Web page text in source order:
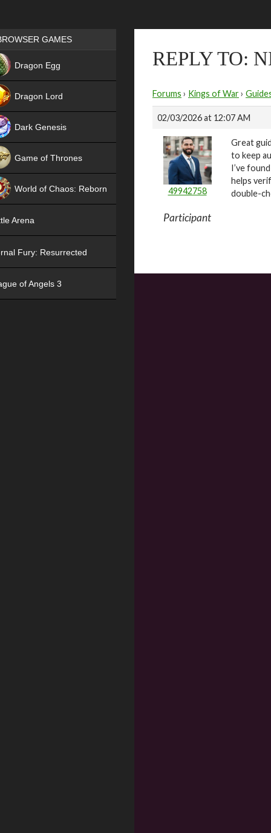
REPLY TO:
Forums › Kings of War›
02/03/2026 at 12:07 AM
49942758
Participant
Great
to keep
I’ve
helps
double-
Games place
GAMES
Dragon Egg
Dragon Lord
Dark Genesis
Game of Thrones
World of Chaos: Reborn
Arena
Fury: Resurrected
of Angels 3